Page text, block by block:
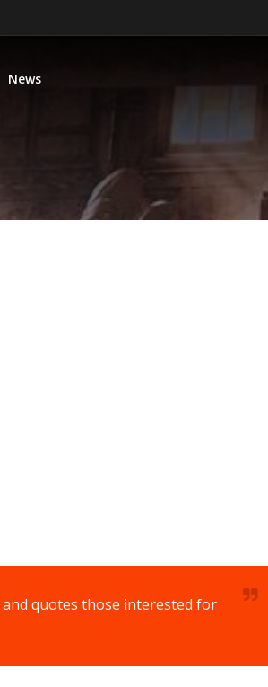
News
quotes those interested for